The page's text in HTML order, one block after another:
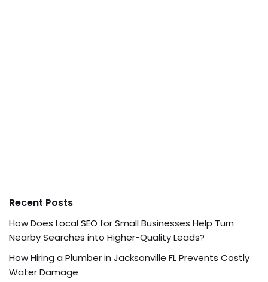
Recent Posts
How Does Local SEO for Small Businesses Help Turn
Nearby Searches into Higher-Quality Leads?
How Hiring a Plumber in Jacksonville FL Prevents Costly
Water Damage